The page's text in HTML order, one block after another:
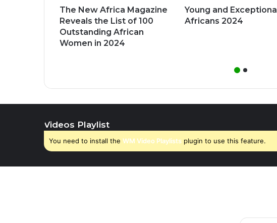
The New Africa Magazine
Reveals the List of 100
Outstanding African
Women in 2024
Young and Exceptional
Africans 2024
Videos Playlist
You need to install the WM Video Playlists plugin to use this feature.